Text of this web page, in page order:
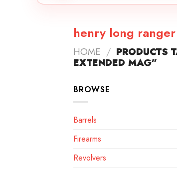
henry long
HOME / PRODUCTS
EXTENDED MAG”
BROWSE
Barrels
Firearms
Revolvers